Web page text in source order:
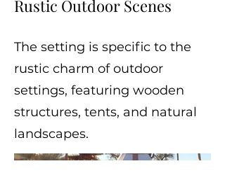
Rustic Outdoor Scenes
The setting is specific to the
rustic charm of outdoor
settings, featuring wooden
structures, tents, and natural
landscapes.